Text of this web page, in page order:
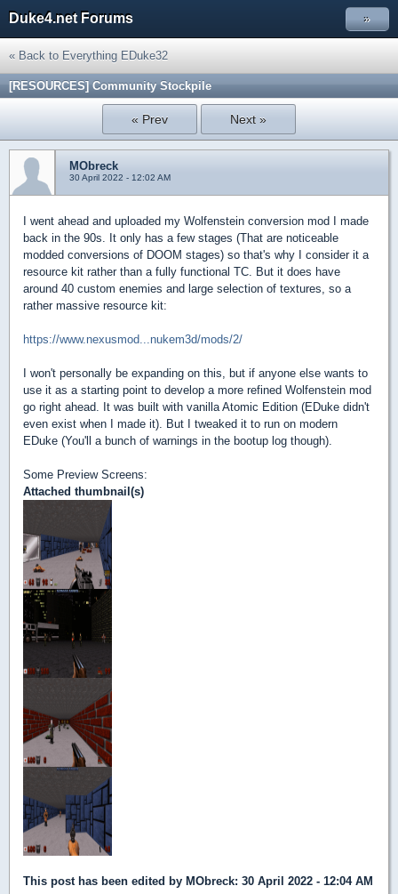
Duke4.net Forums »
« Back to Everything EDuke32
[RESOURCES] Community Stockpile
« Prev Next »
MObreck
30 April 2022 - 12:02 AM
I went ahead and uploaded my Wolfenstein conversion mod I made
back in the 90s. It only has a few stages (That are noticeable
modded conversions of DOOM stages) so that's why I consider it a
resource kit rather than a fully functional TC. But it does have
around 40 custom enemies and large selection of textures, so a
rather massive resource kit:
https://www.nexusmod...nukem3d/mods/2/
I won't personally be expanding on this, but if anyone else wants to
use it as a starting point to develop a more refined Wolfenstein mod
go right ahead. It was built with vanilla Atomic Edition (EDuke didn't
even exist when I made it). But I tweaked it to run on modern
EDuke (You'll a bunch of warnings in the bootup log though).
Some Preview Screens:
Attached thumbnail(s)
This post has been edited by MObreck: 30 April 2022 - 12:04 AM